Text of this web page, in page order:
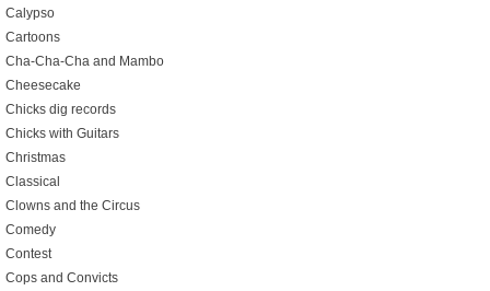
Calypso
Cartoons
Cha-Cha-Cha and Mambo
Cheesecake
Chicks dig records
Chicks with Guitars
Christmas
Classical
Clowns and the Circus
Comedy
Contest
Cops and Convicts